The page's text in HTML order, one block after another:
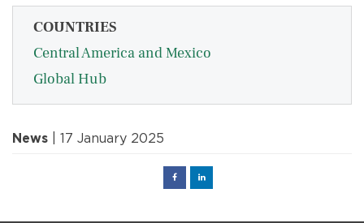
COUNTRIES
Central America and Mexico
Global Hub
News | 17 January 2025
FacebookLinked